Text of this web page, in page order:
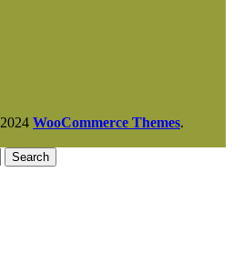
2024 WooCommerce Themes.
Search